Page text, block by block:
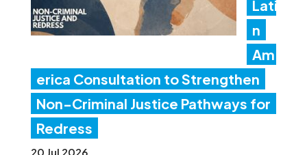
Lati
n
Am
erica Consultation to Strengthen
Non-Criminal Justice Pathways for
Redress
20 Jul 2026